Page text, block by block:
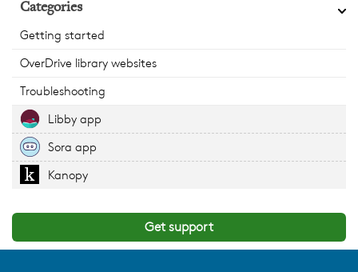
Categories
Getting started
OverDrive library websites
Troubleshooting
Libby app
Sora app
Kanopy
Get support